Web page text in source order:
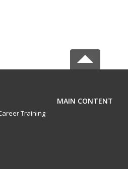
MAIN CONTENT
Training